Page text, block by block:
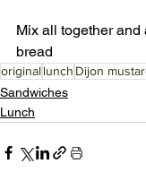
Mix all together and
bread
original lunch Dijon
Sandwiches
Lunch